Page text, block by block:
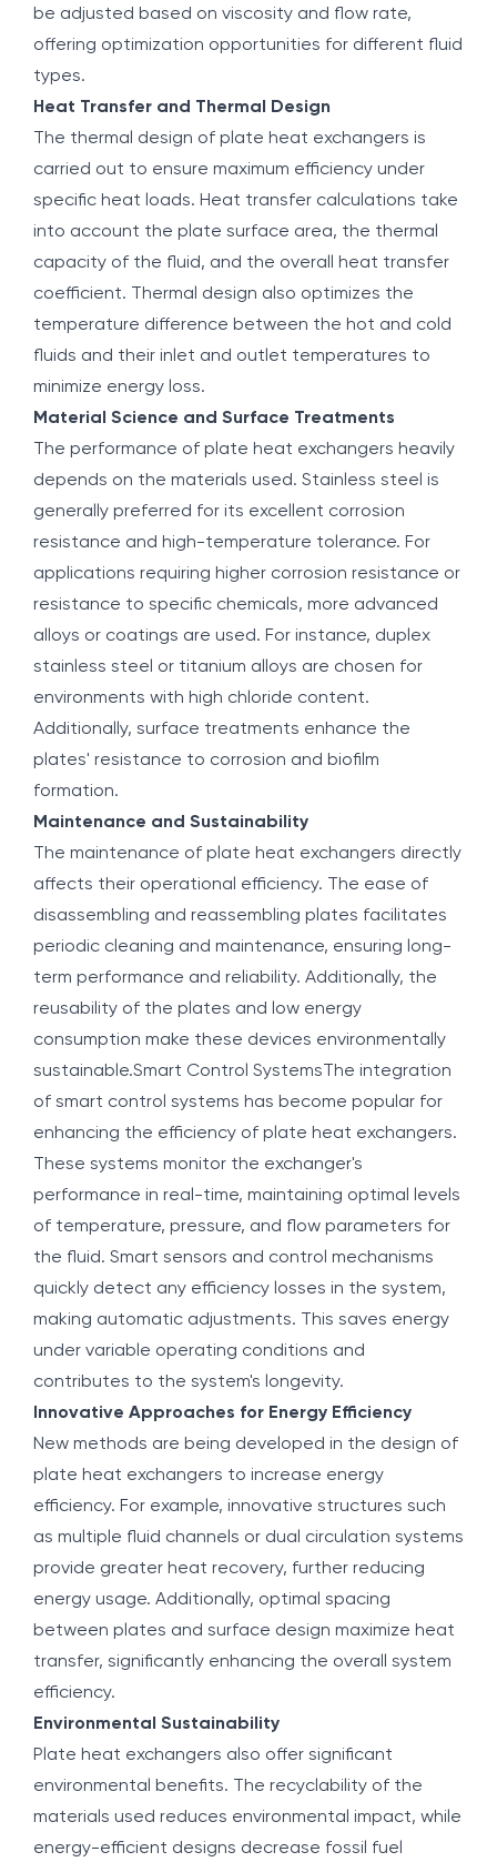
be adjusted based on viscosity and flow rate,
offering optimization opportunities for different fluid
types.
Heat Transfer and Thermal Design
The thermal design of plate heat exchangers is
carried out to ensure maximum efficiency under
specific heat loads. Heat transfer calculations take
into account the plate surface area, the thermal
capacity of the fluid, and the overall heat transfer
coefficient. Thermal design also optimizes the
temperature difference between the hot and cold
fluids and their inlet and outlet temperatures to
minimize energy loss.
Material Science and Surface Treatments
The performance of plate heat exchangers heavily
depends on the materials used. Stainless steel is
generally preferred for its excellent corrosion
resistance and high-temperature tolerance. For
applications requiring higher corrosion resistance or
resistance to specific chemicals, more advanced
alloys or coatings are used. For instance, duplex
stainless steel or titanium alloys are chosen for
environments with high chloride content.
Additionally, surface treatments enhance the
plates' resistance to corrosion and biofilm
formation.
Maintenance and Sustainability
The maintenance of plate heat exchangers directly
affects their operational efficiency. The ease of
disassembling and reassembling plates facilitates
periodic cleaning and maintenance, ensuring long-
term performance and reliability. Additionally, the
reusability of the plates and low energy
consumption make these devices environmentally
sustainable.Smart Control SystemsThe integration
of smart control systems has become popular for
enhancing the efficiency of plate heat exchangers.
These systems monitor the exchanger's
performance in real-time, maintaining optimal levels
of temperature, pressure, and flow parameters for
the fluid. Smart sensors and control mechanisms
quickly detect any efficiency losses in the system,
making automatic adjustments. This saves energy
under variable operating conditions and
contributes to the system's longevity.
Innovative Approaches for Energy Efficiency
New methods are being developed in the design of
plate heat exchangers to increase energy
efficiency. For example, innovative structures such
as multiple fluid channels or dual circulation systems
provide greater heat recovery, further reducing
energy usage. Additionally, optimal spacing
between plates and surface design maximize heat
transfer, significantly enhancing the overall system
efficiency.
Environmental Sustainability
Plate heat exchangers also offer significant
environmental benefits. The recyclability of the
materials used reduces environmental impact, while
energy-efficient designs decrease fossil fuel